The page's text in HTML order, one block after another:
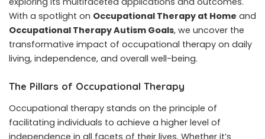
With a spotlight on Occupational Therapy at Home and
Occupational Therapy Autism Goals, we uncover the
transformative impact of occupational therapy on daily
living, independence, and overall well-being.
The Pillars of Occupational Therapy
Occupational therapy stands on the principle of
facilitating individuals to achieve a higher level of